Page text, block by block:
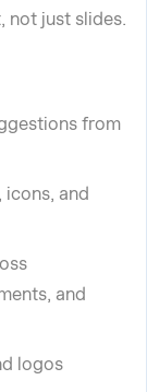
not just slides.
from
and
and
logos